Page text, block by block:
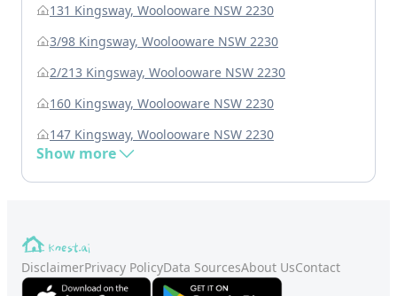
131 Kingsway, Woolooware NSW 2230
3/98 Kingsway, Woolooware NSW 2230
2/213 Kingsway, Woolooware NSW 2230
160 Kingsway, Woolooware NSW 2230
147 Kingsway, Woolooware NSW 2230
Show more
DisclaimerPrivacy PolicyData SourcesAbout UsContact